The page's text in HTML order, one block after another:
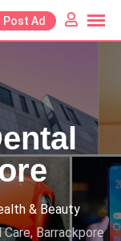
Post Ad
& Beauty
Barrackpore